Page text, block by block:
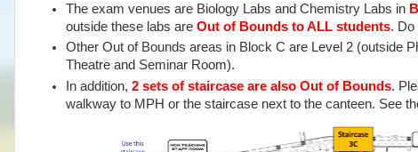
The exam venues are Biology Labs and Chemistry Labs in
outside these labs areOut of Bounds to ALL students. Do
Other Out of Bounds areas in Block C are Level 2 (outside
Theatre and Seminar Room).
In addition,2 sets of staircase are also Out of Bounds.
walkway to MPH or the staircase next to the canteen. See